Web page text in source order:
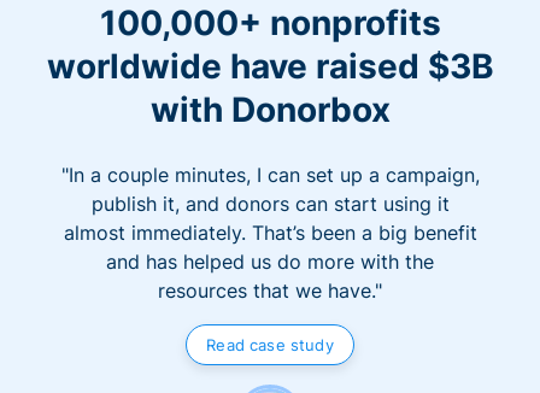
100,000+ nonprofits
worldwide have raised $3B
with Donorbox
"In a couple minutes, I can set up a campaign,
publish it, and donors can start using it
almost immediately. That’s been a big benefit
and has helped us do more with the
resources that we have."
Read case study